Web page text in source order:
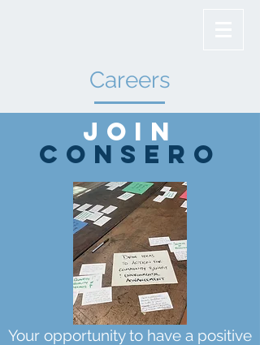
Careers
Join
Consero
Your opportunity to have a positive